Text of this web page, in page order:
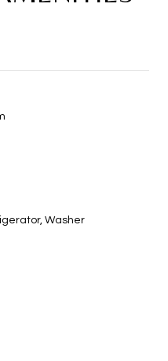
Washer